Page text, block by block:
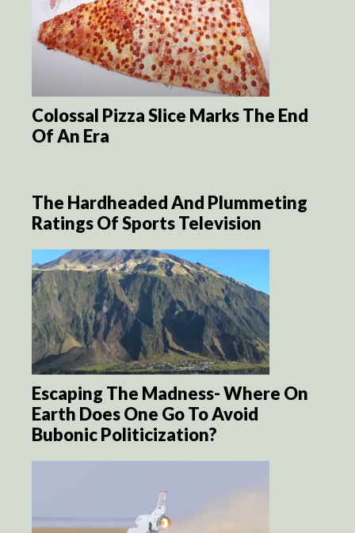
Colossal Pizza Slice Marks The End
Of An Era
The Hardheaded And Plummeting
Ratings Of Sports Television
Escaping The Madness- Where On
Earth Does One Go To Avoid
Bubonic Politicization?